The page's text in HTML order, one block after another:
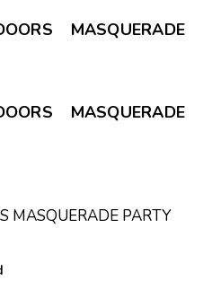
MASQUERADE
MASQUERADE
MASQUERADE PARTY